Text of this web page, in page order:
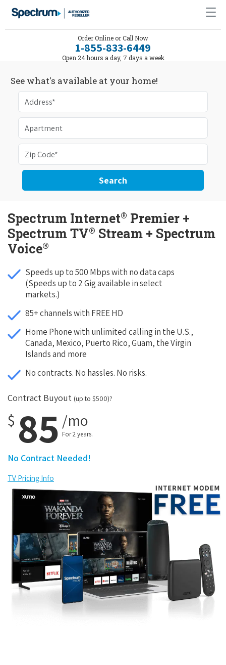
Order Online or Call Now
1-855-833-6449
Open 24 hours a day, 7 days a week
See what's available at your home!
Search
Spectrum Internet® Premier +
Spectrum TV® Stream + Spectrum
Voice®
Speeds up to 500 Mbps with no data caps
(Speeds up to 2 Gig available in select
markets.)
85+ channels with FREE HD
Home Phone with unlimited calling in the U.S.,
Canada, Mexico, Puerto Rico, Guam, the Virgin
Islands and more
No contracts. No hassles. No risks.
Contract Buyout (up to $500)?
$ 85 /mo
For 2 years.
No Contract Needed!
TV Pricing Info